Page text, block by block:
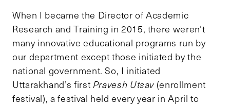
When I became the Director of Academic
Research and Training in 2015, there weren’t
many innovative educational programs run by
our department except those initiated by the
national government. So, I initiated
Uttarakhand’s first Pravesh Utsav (enrollment
festival), a festival held every year in April to